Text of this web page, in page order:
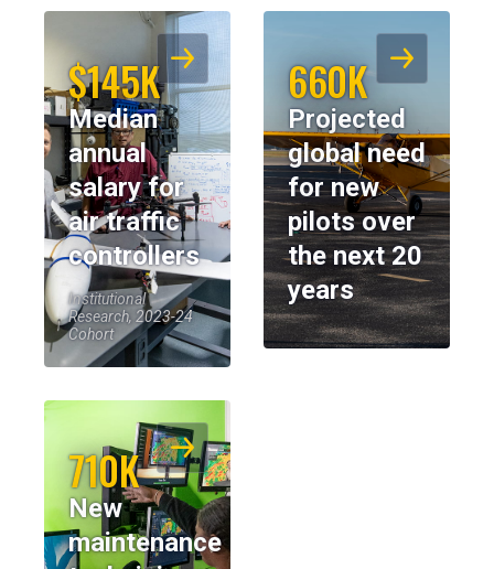
$145K
Median
annual
salary for
air traffic
controllers
Institutional
Research, 2023-24
Cohort
660K
Projected
global need
for new
pilots over
the next 20
years
710K
New
maintenance